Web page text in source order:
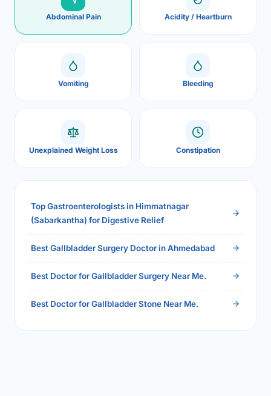
Abdominal Pain Acidity / Heartburn
Vomiting Bleeding
Unexplained Weight Loss Constipation
Top Gastroenterologists in Himmatnagar
(Sabarkantha) for Digestive Relief
Best Gallbladder Surgery Doctor in Ahmedabad
Best Doctor for Gallbladder Surgery Near Me.
Best Doctor for Gallbladder Stone Near Me.